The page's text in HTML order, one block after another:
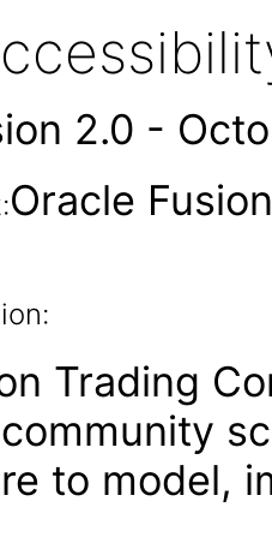
2.0 -
Oracle
Trading
to model,